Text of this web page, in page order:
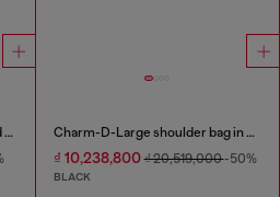
Flag-D-Modular logo-embossed shoulder bag Charm-D-Large shoulder bag in quilted washed nylon
₫ 10,238,800₫ 20,519,000-50%
BLACK